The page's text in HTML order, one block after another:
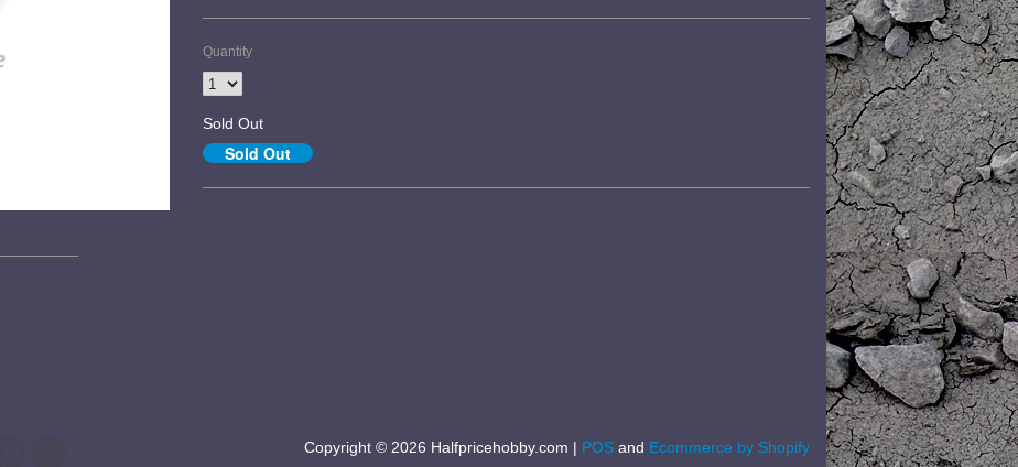
Quantity
Sold Out
Copyright © 2026 Halfpricehobby.com | POS and Ecommerce by Shopify